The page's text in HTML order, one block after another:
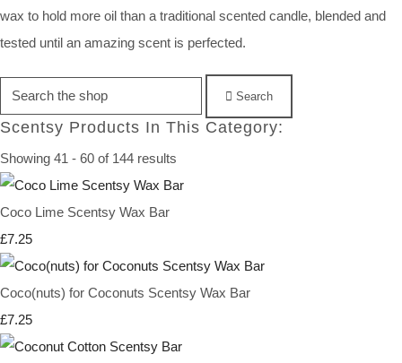
wax to hold more oil than a traditional scented candle, blended and
tested until an amazing scent is perfected.
Search
Scentsy Products In This Category:
Showing 41 - 60 of 144 results
Coco Lime Scentsy Wax Bar
£7.25
Coco(nuts) for Coconuts Scentsy Wax Bar
£7.25